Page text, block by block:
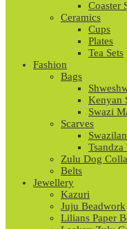
Coaster
Ceramics
Cups
Plates
Tea Sets
Fashion
Bags
Kenyan
Swazi
Scarves
Zulu Dog
Belts
Jewellery
Kazuri
Juju Beadwork
Lilians Paper